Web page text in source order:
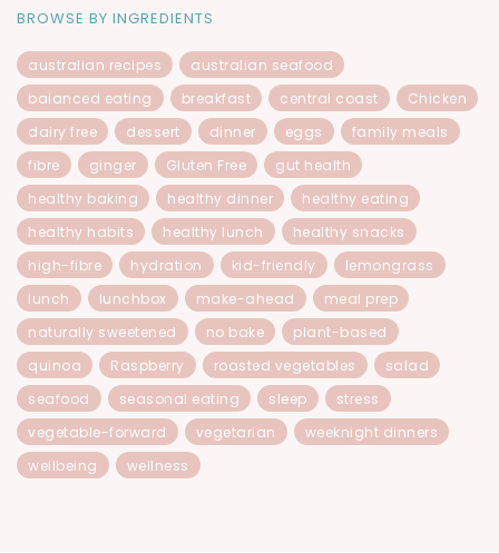
BROWSE BY INGREDIENTS
australian recipes
australian seafood
balanced eating
breakfast central coast
Chicken
dairy free
dessert dinner eggs
family meals
fibre
ginger Gluten Free
gut health
healthy baking
healthy dinner
healthy eating
healthy habits
healthy lunch
healthy snacks
high-fibre
hydration kid-friendly
lemongrass
lunch
lunchbox make-ahead
meal prep
naturally sweetened
no bake
plant-based
quinoa
Raspberry roasted vegetables
salad
seafood
seasonal eating sleep
stress
vegetable-forward
vegetarian
weeknight dinners
wellbeing
wellness